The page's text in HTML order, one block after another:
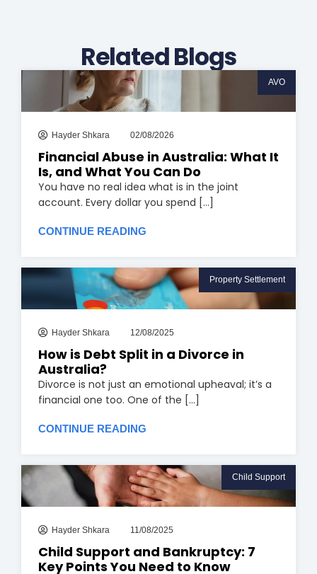
Related Blogs
AVO
Hayder Shkara 02/08/2026
Financial Abuse in Australia: What It
Is, and What You Can Do
You have no real idea what is in the joint
account. Every dollar you spend [...]
CONTINUE READING
Property Settlement
Hayder Shkara 12/08/2025
How is Debt Split in a Divorce in
Australia?
Divorce is not just an emotional upheaval; it’s a
financial one too. One of the [...]
CONTINUE READING
Child Support
Hayder Shkara 11/08/2025
Child Support and Bankruptcy: 7
Key Points You Need to Know